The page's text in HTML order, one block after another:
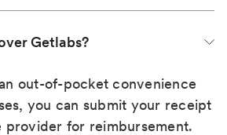
Getlabs?
out-of-pocket convenience
you can submit your receipt
provider for reimbursement.